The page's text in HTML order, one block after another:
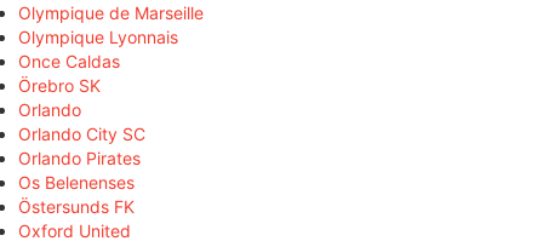
Olympique de Marseille
Olympique Lyonnais
Once Caldas
Örebro SK
Orlando
Orlando City SC
Orlando Pirates
Os Belenenses
Östersunds FK
Oxford United